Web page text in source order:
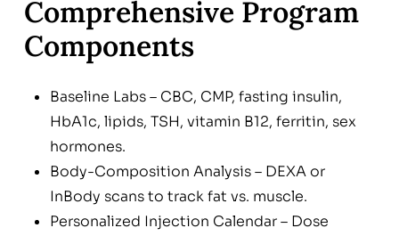
Comprehensive Program
Components
Baseline Labs – CBC, CMP, fasting insulin,
HbA1c, lipids, TSH, vitamin B12, ferritin, sex
hormones.
Body-Composition Analysis – DEXA or
InBody scans to track fat vs. muscle.
Personalized Injection Calendar – Dose